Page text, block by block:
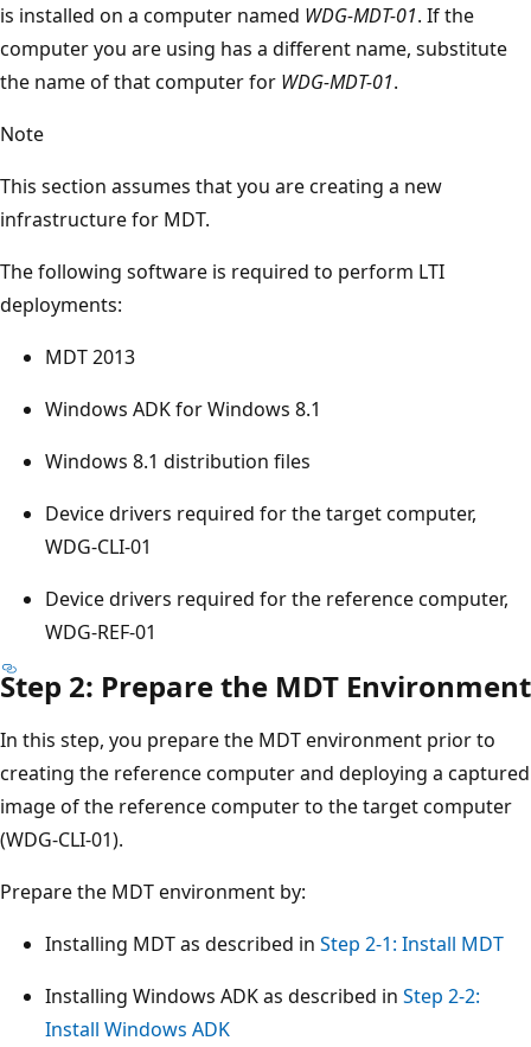
is installed on a computer named WDG-MDT-01. If the
computer you are using has a different name, substitute
the name of that computer for WDG-MDT-01.
Note
This section assumes that you are creating a new
infrastructure for MDT.
The following software is required to perform LTI
deployments:
MDT 2013
Windows ADK for Windows 8.1
Windows 8.1 distribution files
Device drivers required for the target computer,
WDG-CLI-01
Device drivers required for the reference computer,
WDG-REF-01
Step 2: Prepare the MDT Environment
In this step, you prepare the MDT environment prior to
creating the reference computer and deploying a captured
image of the reference computer to the target computer
(WDG-CLI-01).
Prepare the MDT environment by:
Installing MDT as described in Step 2-1: Install MDT
Installing Windows ADK as described in Step 2-2:
Install Windows ADK